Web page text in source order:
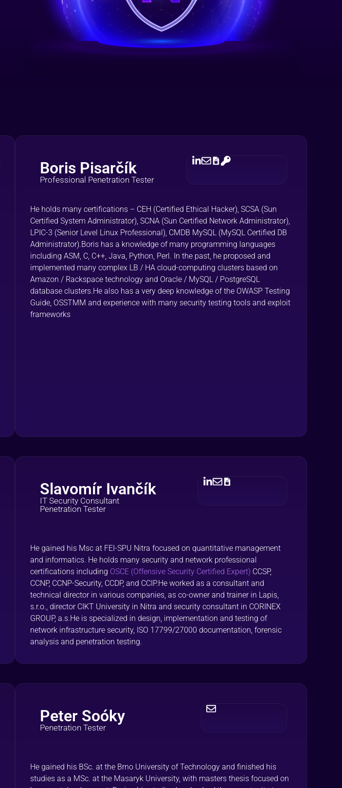
Boris Pisarčík
Professional Penetration Tester
He holds many certifications – CEH (Certified Ethical Hacker), SCSA (Sun
Certified System Administrator), SCNA (Sun Certified Network Administrator),
LPIC-3 (Senior Level Linux Professional), CMDB MySQL (MySQL Certified DB
Administrator).Boris has a knowledge of many programming languages
including ASM, C, C++, Java, Python, Perl. In the past, he proposed and
implemented many complex LB / HA cloud-computing clusters based on
Amazon / Rackspace technology and Oracle / MySQL / PostgreSQL
database clusters.He also has a very deep knowledge of the OWASP Testing
Guide, OSSTMM and experience with many security testing tools and exploit
frameworks
Slavomír Ivančík
IT Security Consultant
Penetration Tester
He gained his Msc at FEI-SPU Nitra focused on quantitative management
and informatics. He holds many security and network professional
certifications including OSCE (Offensive Security Certified Expert) CCSP,
CCNP, CCNP-Security, CCDP, and CCIP.He worked as a consultant and
technical director in various companies, as co-owner and trainer in Lapis,
s.r.o., director CIKT University in Nitra and security consultant in CORINEX
GROUP, a.s.He is specialized in design, implementation and testing of
network infrastructure security, ISO 17799/27000 documentation, forensic
analysis and penetration testing.
Peter Soóky
Penetration Tester
He gained his BSc. at the Brno University of Technology and finished his
studies as a MSc. at the Masaryk University, with masters thesis focused on